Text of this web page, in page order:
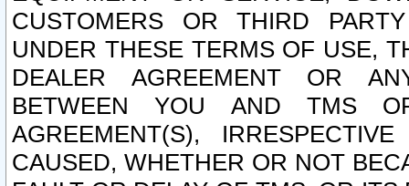
CUSTOMERS OR THIRD
UNDER THESE TERMS OF USE,
DEALER AGREEMENT OR
BETWEEN YOU AND TMS
AGREEMENT(S),
CAUSED, WHETHER OR NOT